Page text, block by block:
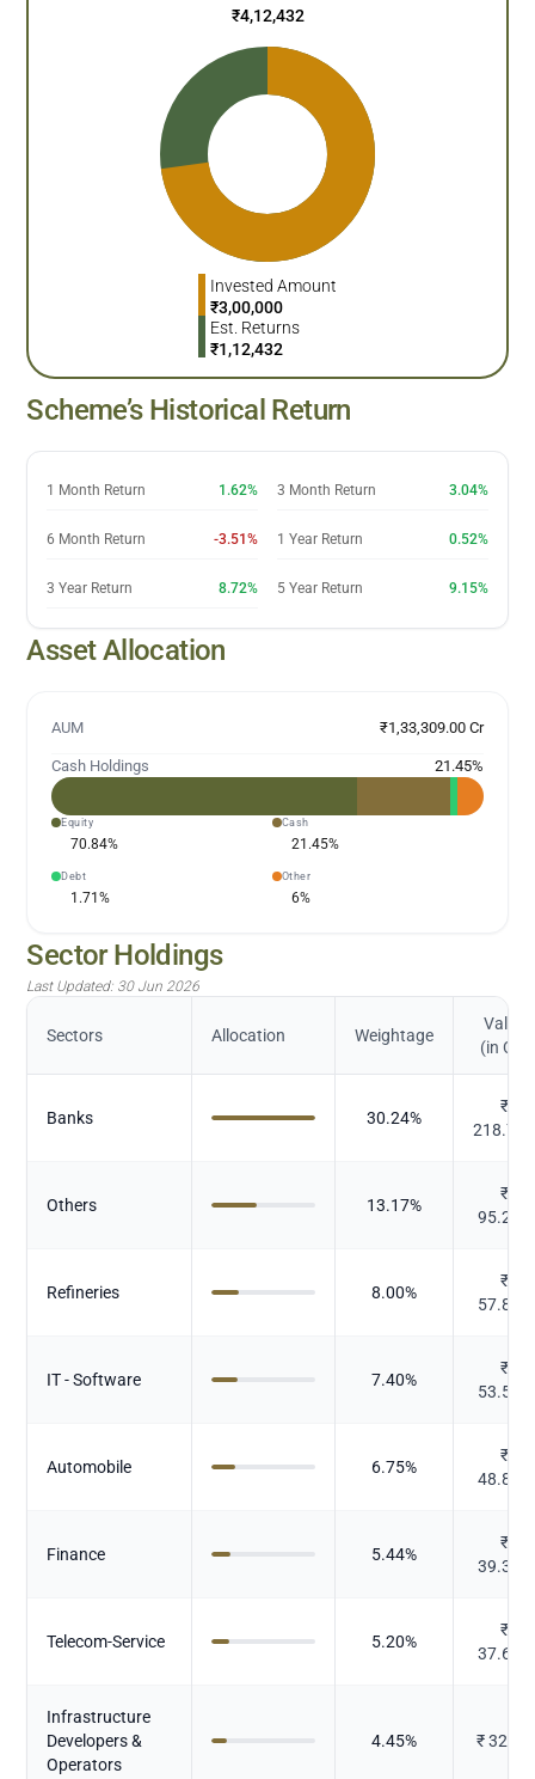
₹4,12,432
Invested Amount
₹3,00,000
Est. Returns
₹1,12,432
Scheme’s Historical Return
1 Month Return 1.62% 3 Month Return 3.04%
6 Month Return -3.51% 1 Year Return 0.52%
3 Year Return 8.72% 5 Year Return 9.15%
Asset Allocation
AUM ₹1,33,309.00 Cr
Cash Holdings 21.45%
Equity
70.84%
Cash
21.45%
Debt
1.71%
Other
6%
Sector Holdings
Last Updated: 30 Jun 2026
Sectors Allocation Weightage
Value
(in Cr.)
Banks 30.24%
₹
218.717
Others 13.17%
₹
95.272
Refineries 8.00%
₹
57.829
IT - Software 7.40%
₹
53.543
Automobile 6.75%
₹
48.846
Finance 5.44%
₹
39.373
Telecom-Service 5.20%
₹
37.614
Infrastructure
Developers &
Operators
4.45% ₹32.19